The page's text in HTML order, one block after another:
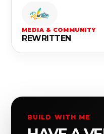
MEDIA & COMMUNITY
REWRITTEN
BUILD WITH ME